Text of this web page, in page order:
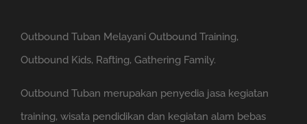
Outbound Tuban Melayani Outbound Training,
Outbound Kids, Rafting, Gathering Family.
Outbound Tuban merupakan penyedia jasa kegiatan
training, wisata pendidikan dan kegiatan alam bebas